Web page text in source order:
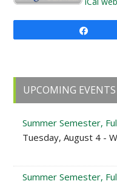
Primary
Sidebar
UPCOMING EVENTS
Summer Semester,
Tuesday, August 4 -
Summer Semester,